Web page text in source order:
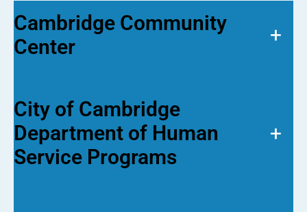
Cambridge Community
Center
+
City of Cambridge
Department of Human
Service Programs
+